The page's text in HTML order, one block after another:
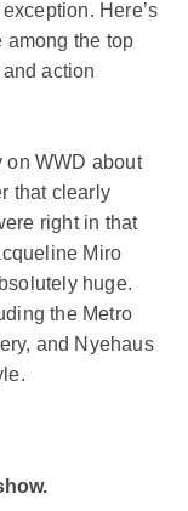
Here’s
among the top
action
on WWD about
that clearly
right in that
Miro
huge.
the Metro
and Nyehaus